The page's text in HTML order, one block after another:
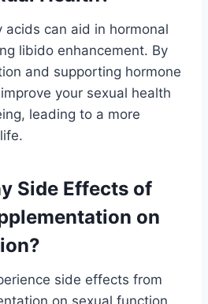
can aid in hormonal
libido enhancement. By
and supporting hormone
your sexual health
leading to a more
Side Effects of
on
side effects from
on sexual function,